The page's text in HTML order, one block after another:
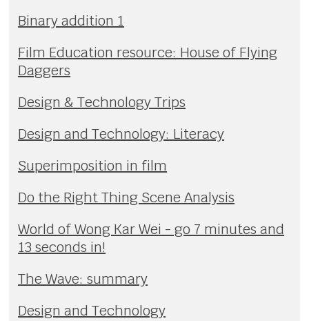
Binary addition 1
Film Education resource: House of Flying
Daggers
Design & Technology Trips
Design and Technology: Literacy
Superimposition in film
Do the Right Thing Scene Analysis
World of Wong Kar Wei - go 7 minutes and
13 seconds in!
The Wave: summary
Design and Technology